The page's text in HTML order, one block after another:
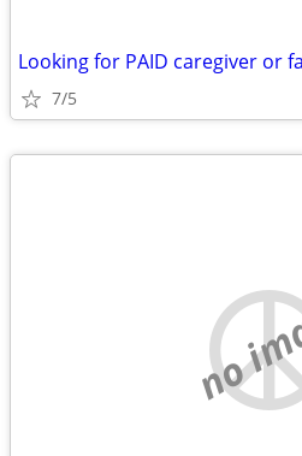
Looking for PAID caregiver or
7/5
no